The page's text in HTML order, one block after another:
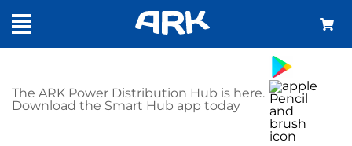
The ARK Power Distribution Hub is here.
Download the Smart Hub app today
SHOP